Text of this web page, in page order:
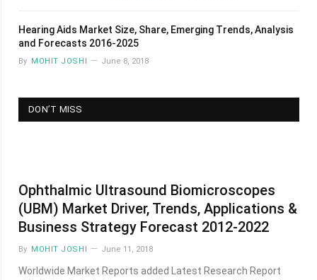
Hearing Aids Market Size, Share, Emerging Trends, Analysis
and Forecasts 2016-2025
By MOHIT JOSHI June 8, 2018
DON’T MISS
Ophthalmic Ultrasound Biomicroscopes
(UBM) Market Driver, Trends, Applications &
Business Strategy Forecast 2012-2022
By MOHIT JOSHI June 11, 2018
Worldwide Market Reports added Latest Research Report